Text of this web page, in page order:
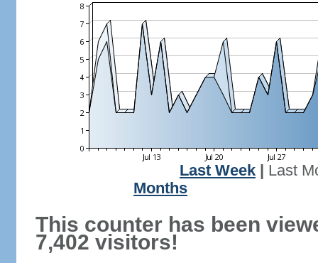
Last Week
Last
Months
This counter has been
7,402 visitors!